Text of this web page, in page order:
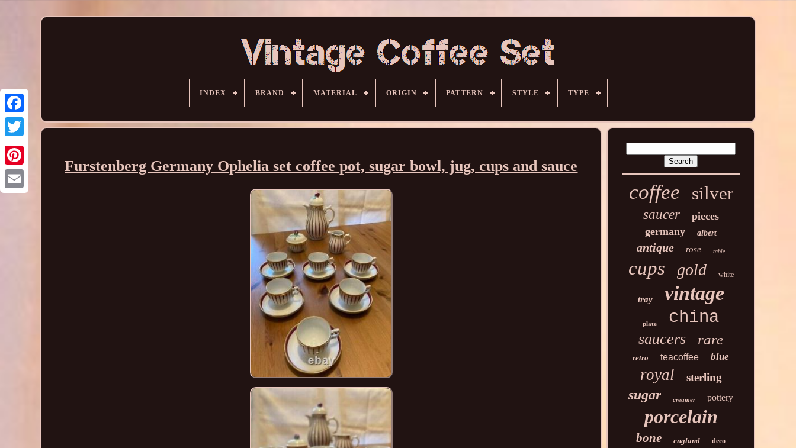
INDEX BRAND MATERIAL ORIGIN PATTERN STYLE TYPE
Furstenberg Germany Ophelia set coffee pot, sugar bowl, jug, cups and sauce
coffee silver
saucer
pieces
germany
albert
antique rose table
cups gold white
tray vintage
plate china
saucers rare
retro teacoffee blue
royal sterling
sugar creamer pottery
porcelain
bone england deco